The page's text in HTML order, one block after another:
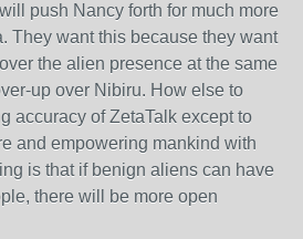
push Nancy forth for much more
They want this because they want
the alien presence at the same
up over Nibiru. How else to
accuracy of ZetaTalk except to
and empowering mankind with
is that if benign aliens can have
there will be more open